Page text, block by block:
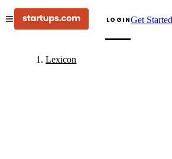
LOGINGet Started
Lexicon